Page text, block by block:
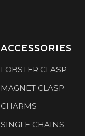
ACCESSORIES
LOBSTER CLASP
MAGNET CLASP
CHARMS
SINGLE CHAINS